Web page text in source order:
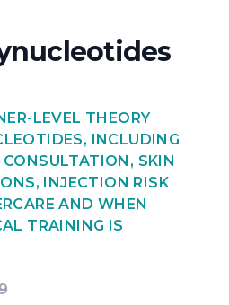
LEVEL THEORY
INCLUDING
SKIN
INJECTION RISK
AND WHEN
TRAINING IS